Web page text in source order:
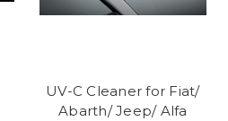
UV-C Cleaner for Fiat/
Abarth/ Jeep/ Alfa